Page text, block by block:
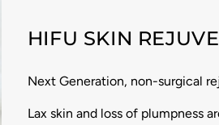
HIFU SKIN
Next Generation, non-surgical
Lax skin and loss of plumpness